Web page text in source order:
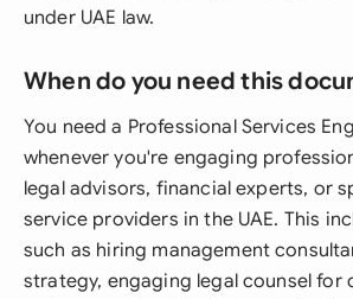
under UAE law.
When do you need this
You need a Professional Services
whenever you're engaging
legal advisors, financial experts, or
service providers in the UAE. This
such as hiring management
strategy, engaging legal counsel for